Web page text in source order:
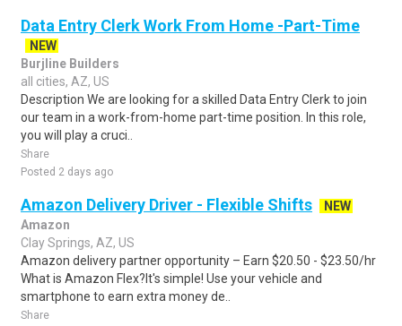
Data Entry Clerk Work From Home -Part-Time
NEW
Burjline Builders
all cities, AZ, US
Description We are looking for a skilled Data Entry Clerk to join
our team in a work-from-home part-time position. In this role,
you will play a cruci..
Share
Posted 2 days ago
Amazon Delivery Driver - Flexible Shifts
NEW
Amazon
Clay Springs, AZ, US
Amazon delivery partner opportunity – Earn $20.50 - $23.50/hr
What is Amazon Flex?It's simple! Use your vehicle and
smartphone to earn extra money de..
Share